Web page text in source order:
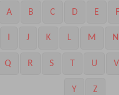
A B C D E F
I J K L M N
Q R S U V
Y Z